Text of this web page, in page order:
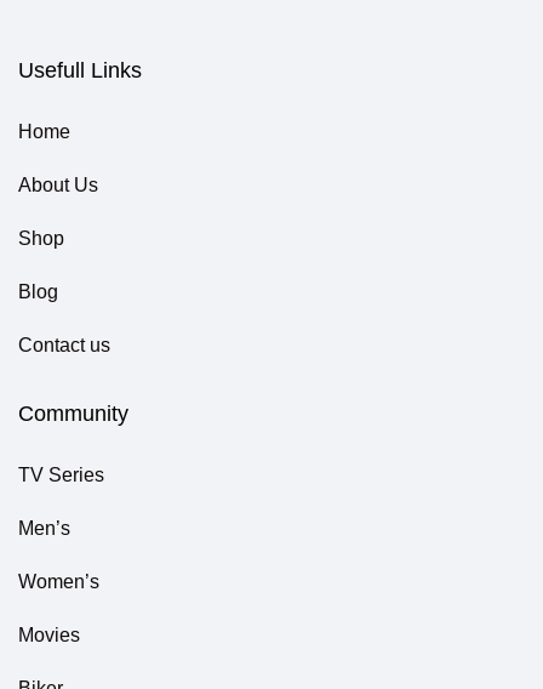
Usefull Links
Home
About Us
Shop
Blog
Contact us
Community
TV Series
Men’s
Women’s
Movies